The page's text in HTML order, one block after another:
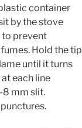
container
by the stove
to prevent
Hold the tip
until it turns
each line
8 mm slit.